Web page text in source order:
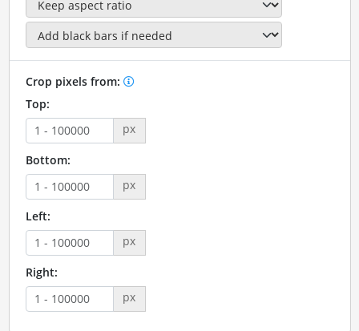
Crop pixels from:
Top:
px
Bottom:
px
Left:
px
Right:
px